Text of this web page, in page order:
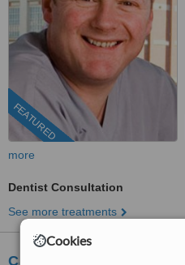
Cookies
FEATURED
more
Dentist Consultation
See more treatments
Carew Dental Limited